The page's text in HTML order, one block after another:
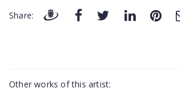
Share:
Other works of this artist: